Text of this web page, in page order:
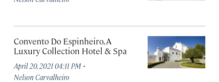
Convento Do Espinheiro, A
Luxury Collection Hotel & Spa
April 20, 2021 04:11 PM ·
Nelson Carvalheiro